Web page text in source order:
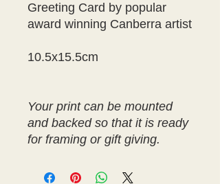
Greeting Card by popular
award winning Canberra artist
10.5x15.5cm
Your print can be mounted
and backed so that it is ready
for framing or gift giving.